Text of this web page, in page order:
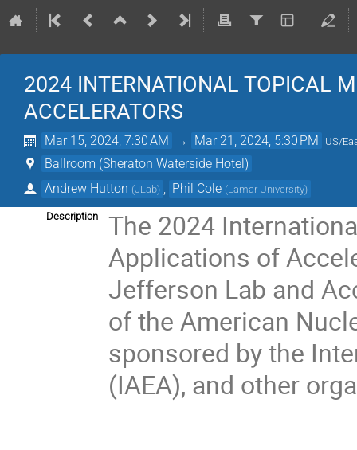
2024 INTERNATIONAL TOPICAL
ACCELERATORS
Mar 15, 2024, 7:30 AM → Mar 21, 2024, 5:30 PM US/
Ballroom (Sheraton Waterside Hotel)
Andrew Hutton (JLab) Phil Cole (Lamar University)
Description
The 2024
Applications of
Jefferson Lab and
of the American
sponsored by the
(IAEA), and other